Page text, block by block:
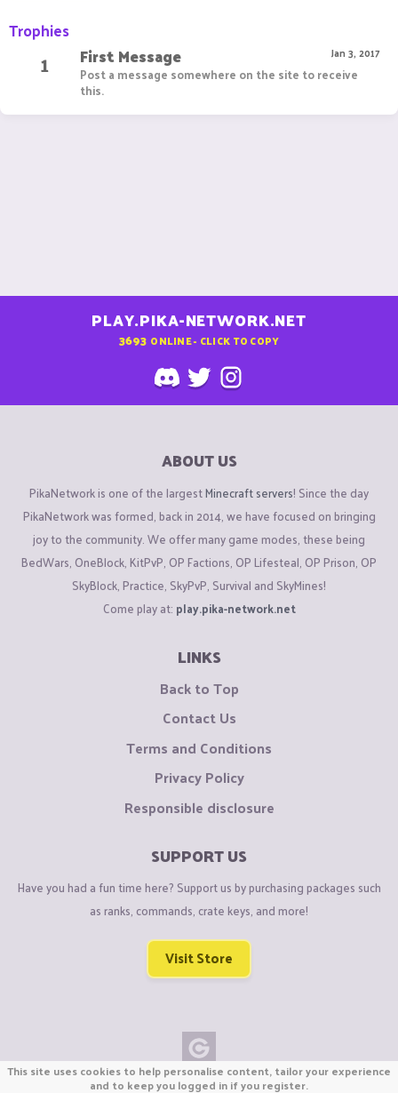
Trophies
1 Jan 3, 2017
First Message
Post a message somewhere on the site to receive
this.
PLAY.PIKA-NETWORK.NET
3693 ONLINE - CLICK TO COPY
ABOUT US
PikaNetwork is one of the largestMinecraft servers! Since the day
PikaNetwork was formed, back in 2014, we have focused on bringing
joy to the community. We offer many game modes, these being
BedWars, OneBlock, KitPvP, OP Factions, OP Lifesteal, OP Prison, OP
SkyBlock, Practice, SkyPvP, Survival and SkyMines!
Come play at: play.pika-network.net
LINKS
Back to Top
Contact Us
Terms and Conditions
Privacy Policy
Responsible disclosure
SUPPORT US
Have you had a fun time here? Support us by purchasing packages such
as ranks, commands, crate keys, and more!
Visit Store
Copyright © CraftiGames B.V. 2026
This site uses cookies to help personalise content, tailor your experience
and to keep you logged in if you register.